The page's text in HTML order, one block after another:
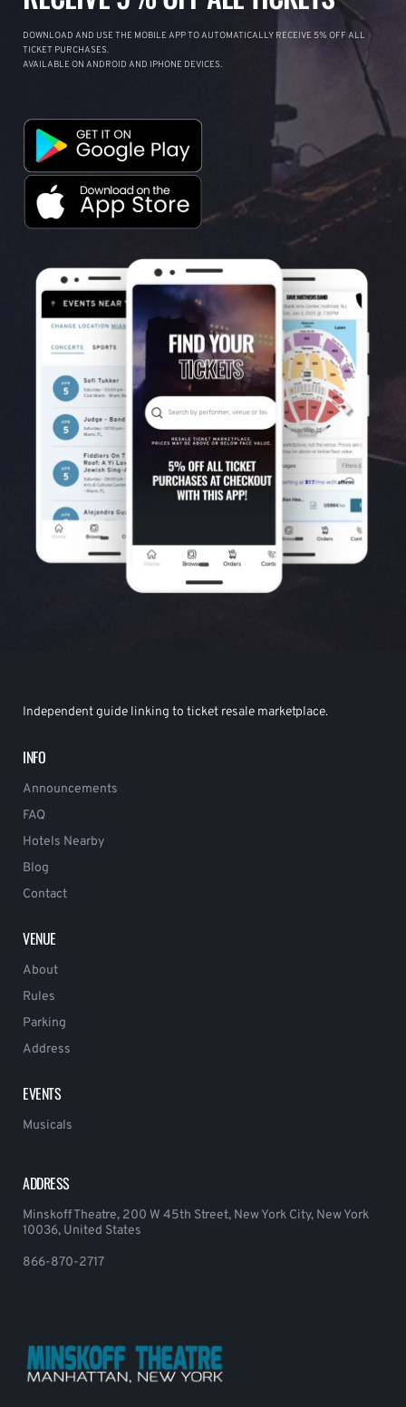
DOWNLOAD AND USE THE MOBILE APP TO AUTOMATICALLY RECEIVE 5% OFF ALL
TICKET PURCHASES.
AVAILABLE ON ANDROID AND IPHONE DEVICES.
Independent guide linking to ticket resale marketplace.
INFO
Announcements
FAQ
Hotels Nearby
Blog
Contact
VENUE
About
Rules
Parking
Address
EVENTS
Musicals
ADDRESS
Minskoff Theatre, 200 W 45th Street, New York City, New York
10036, United States
866-870-2717